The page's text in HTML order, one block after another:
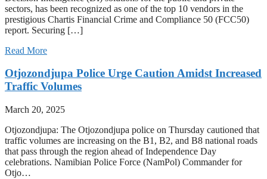
sectors, has been recognized as one of the top 10 vendors in the
prestigious Chartis Financial Crime and Compliance 50 (FCC50)
report. Securing […]
Read More
Otjozondjupa Police Urge Caution Amidst Increased
Traffic Volumes
March 20, 2025
Otjozondjupa: The Otjozondjupa police on Thursday cautioned that
traffic volumes are increasing on the B1, B2, and B8 national roads
that pass through the region ahead of Independence Day
celebrations. Namibian Police Force (NamPol) Commander for
Otjo…